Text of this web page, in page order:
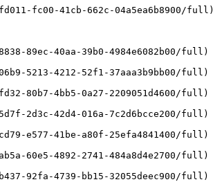
fc00-41cb-662c-04a5ea6b8900/full)
89ec-40aa-39b0-4984e6082b00/full)
5213-4212-52f1-37aaa3b9bb00/full)
80b7-4bb5-0a27-2209051d4600/full)
2d3c-42d4-016a-7c2d6bcce200/full)
e577-41be-a80f-25efa4841400/full)
60e5-4892-2741-484a8d4e2700/full)
92fa-4739-bb15-32055deec900/full)